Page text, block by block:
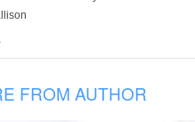
FROM AUTHOR